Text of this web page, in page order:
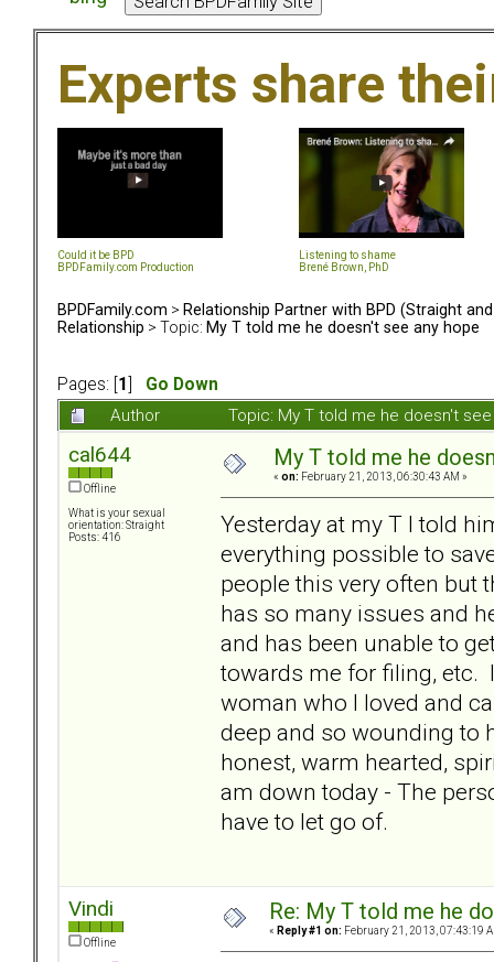
Experts share
Could it be BPD
BPDFamily.com Production
Listening to shame
Brené Brown, PhD
BPDFamily.com > Relationship Partner with BPD (Straight and
Relationship > Topic: My T told me he doesn't see any hope
Pages: [ 1
Go Down
Author
Topic: My T told me he doesn't
cal644
Offline
What is your sexual
orientation: Straight
Posts: 416
My T told me he
« on: February 21, 2013, 06:30:43 AM »
Yesterday at my T I told
everything possible to
people this very often but
has so many issues and
and has been unable to
towards me for filing, etc.
woman who I loved and
deep and so wounding to
honest, warm hearted,
am down today - The
have to let go of.
Vindi
Offline
Re: My T told me he
« Reply #1 on: February 21, 2013, 07:43:19